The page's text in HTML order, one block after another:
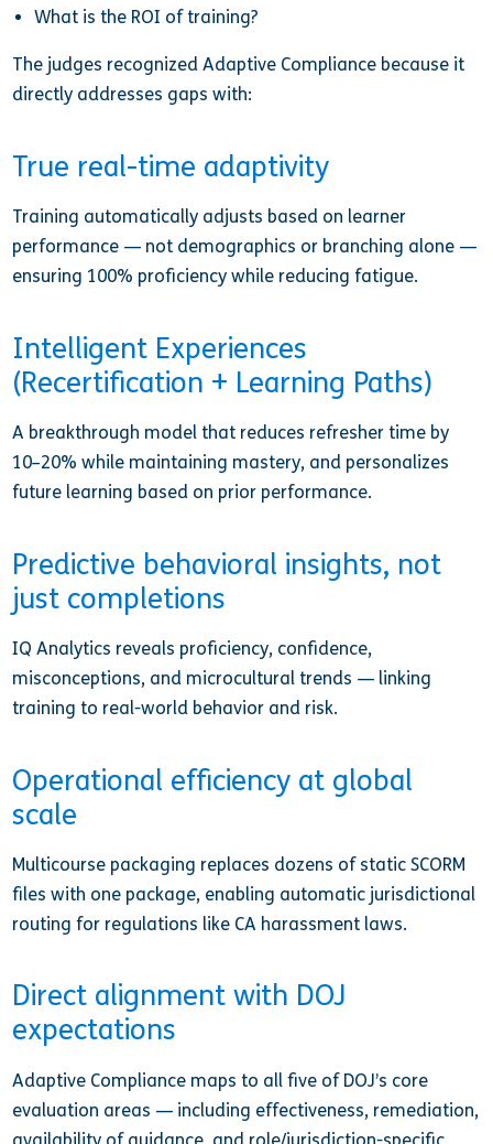
What is the ROI of training?
The judges recognized Adaptive Compliance because it
directly addresses gaps with:
True real-time adaptivity
Training automatically adjusts based on learner
performance — not demographics or branching alone —
ensuring 100% proficiency while reducing fatigue.
Intelligent Experiences
(Recertification + Learning Paths)
A breakthrough model that reduces refresher time by
10–20% while maintaining mastery, and personalizes
future learning based on prior performance.
Predictive behavioral insights, not
just completions
IQ Analytics reveals proficiency, confidence,
misconceptions, and microcultural trends — linking
training to real-world behavior and risk.
Operational efficiency at global
scale
Multicourse packaging replaces dozens of static SCORM
files with one package, enabling automatic jurisdictional
routing for regulations like CA harassment laws.
Direct alignment with DOJ
expectations
Adaptive Compliance maps to all five of DOJ’s core
evaluation areas — including effectiveness, remediation,